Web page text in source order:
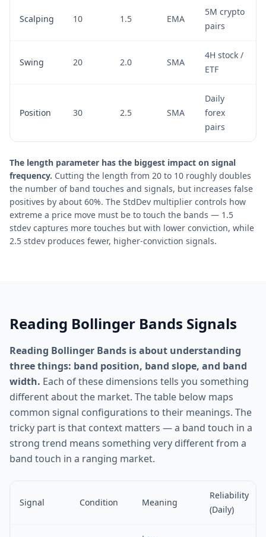
Scalping 10 1.5 EMA
5M crypto
pairs
Swing 20 2.0 SMA
4H stock /
ETF
Position 30 2.5 SMA
Daily
forex
pairs
The length parameter has the biggest impact on signal
frequency. Cutting the length from 20 to 10 roughly doubles
the number of band touches and signals, but increases false
positives by about 60%. The StdDev multiplier controls how
extreme a price move must be to touch the bands — 1.5
stdev captures more touches but with lower conviction, while
2.5 stdev produces fewer, higher-conviction signals.
Reading Bollinger Bands Signals
Reading Bollinger Bands is about understanding
three things: band position, band slope, and band
width. Each of these dimensions tells you something
different about the market. The table below maps
common signal configurations to their meanings. The
tricky part is that context matters — a band touch in a
strong trend means something very different from a
band touch in a ranging market.
Signal Condition Meaning
Reliability
(Daily)